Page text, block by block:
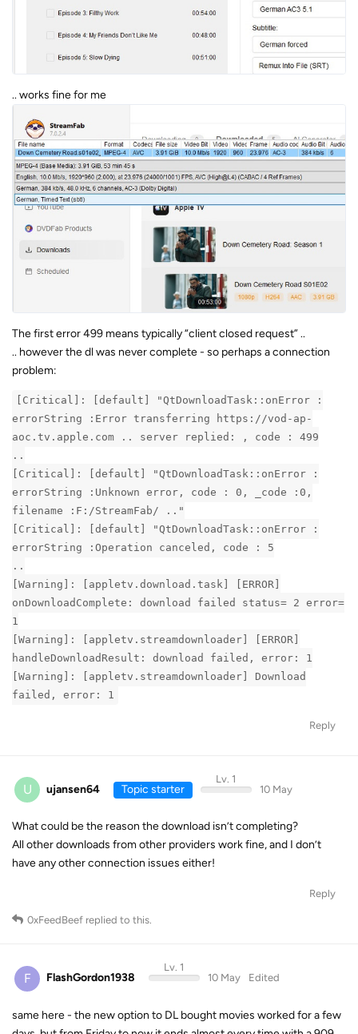
.. works fine for me
The first error 499 means typically “client closed request” ..
.. however the dl was never complete - so perhaps a connection
problem:
[Critical]: [default] "QtDownloadTask::onError :
errorString :Error transferring https://vod-ap-
aoc.tv.apple.com .. server replied: , code : 499
..
[Critical]: [default] "QtDownloadTask::onError :
errorString :Unknown error, code : 0, _code :0,
filename :F:/StreamFab/ .."
[Critical]: [default] "QtDownloadTask::onError :
errorString :Operation canceled, code : 5
..
[Warning]: [appletv.download.task] [ERROR]
onDownloadComplete: download failed status= 2 error=
1
[Warning]: [appletv.streamdownloader] [ERROR]
handleDownloadResult: download failed, error: 1
[Warning]: [appletv.streamdownloader] Download
failed, error: 1
Reply
U ujansen64 Topic starter
Lv. 1
10 May
What could be the reason the download isn’t completing?
All other downloads from other providers work fine, and I don’t
have any other connection issues either!
Reply
0xFeedBeef replied to this.
F FlashGordon1938
Lv. 1
10 May
Edited
same here - the new option to DL bought movies worked for a few